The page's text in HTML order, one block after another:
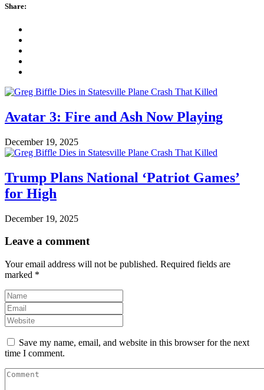
Share:
Avatar 3: Fire and Ash Now Playing
December 19, 2025
Trump Plans National ‘Patriot Games’
for High
December 19, 2025
Leave a comment
Your email address will not be published. Required fields are
marked *
Save my name, email, and website in this browser for the next
time I comment.